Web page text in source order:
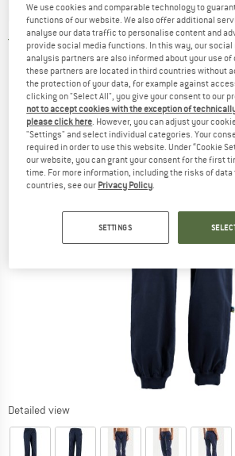
-Women's Joy 2.3 -
4,0(1)
Detailed view
We use cookies and comparable technology to
functions of our website. We also offer additional
analyse our data traffic to personalise content and
provide social media functions. In this way, our
analysis partners are also informed about your use of
these partners are located in third countries without
the protection of your data, for example against
clicking on "Select All", you give your consent to our
not to accept cookies with the exception of
please click here . However, you can adjust your
"Settings" and select individual categories. Your
required in order to use this website. Under “Cookie
our website, you can grant your consent for the first
time. For more information, including the risks of
countries, see our Privacy Policy
SETTINGS